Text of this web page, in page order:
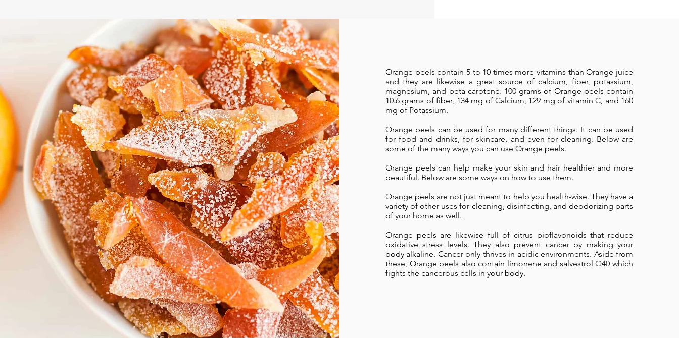
Orange peels contain 5 to 10 times more vitamins than Orange juice
and they are likewise a great source of calcium, fiber, potassium,
magnesium, and beta-carotene. 100 grams of Orange peels contain
10.6 grams of fiber, 134 mg of Calcium, 129 mg of vitamin C, and 160
mg of Potassium.
Orange peels can be used for many different things. It can be used
for food and drinks, for skincare, and even for cleaning. Below are
some of the many ways you can use Orange peels.
Orange peels can help make your skin and hair healthier and more
beautiful. Below are some ways on how to use them.
Orange peels are not just meant to help you health-wise. They have a
variety of other uses for cleaning, disinfecting, and deodorizing parts
of your home as well.
Orange peels are likewise full of citrus bioflavonoids that reduce
oxidative stress levels. They also prevent cancer by making your
body alkaline. Cancer only thrives in acidic environments. Aside from
these, Orange peels also contain limonene and salvestrol Q40 which
fights the cancerous cells in your body.